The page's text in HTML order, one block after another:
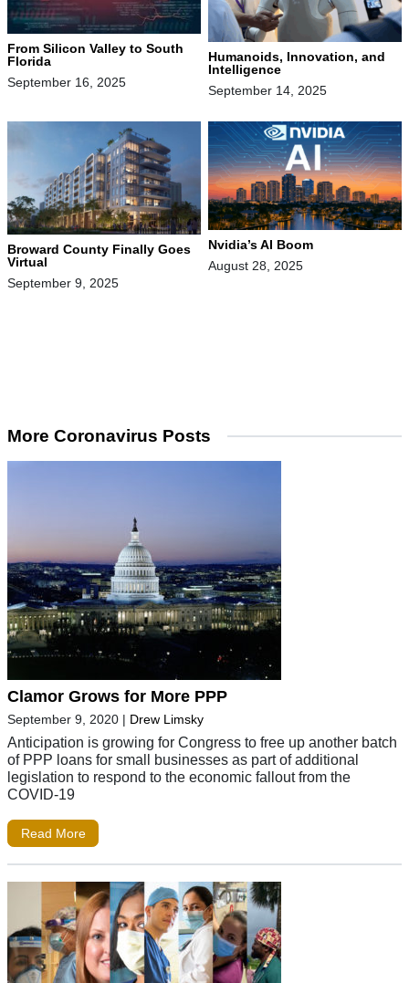
From Silicon Valley to South
Florida
September 16, 2025
Humanoids, Innovation, and
Intelligence
September 14, 2025
Broward County Finally Goes
Virtual
September 9, 2025
Nvidia’s AI Boom
August 28, 2025
More Coronavirus Posts
Clamor Grows for More PPP
September 9, 2020 | Drew Limsky
Anticipation is growing for Congress to free up another batch
of PPP loans for small businesses as part of additional
legislation to respond to the economic fallout from the
COVID-19
Read More